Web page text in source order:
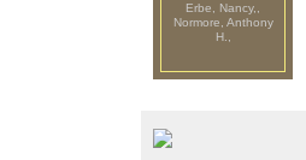
Erbe, Nancy,,
Normore, Anthony
H.,